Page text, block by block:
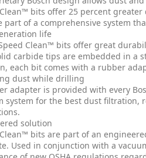
bits offer 25 percent
part of a comprehensive system
life
Clean™ bits offer great
carbide tips are embedded in a
each bit comes with a rubber
dust while drilling
adapter is provided with every
system for the best dust filtration,
solution
bits are part of an
Used in conjunction with a